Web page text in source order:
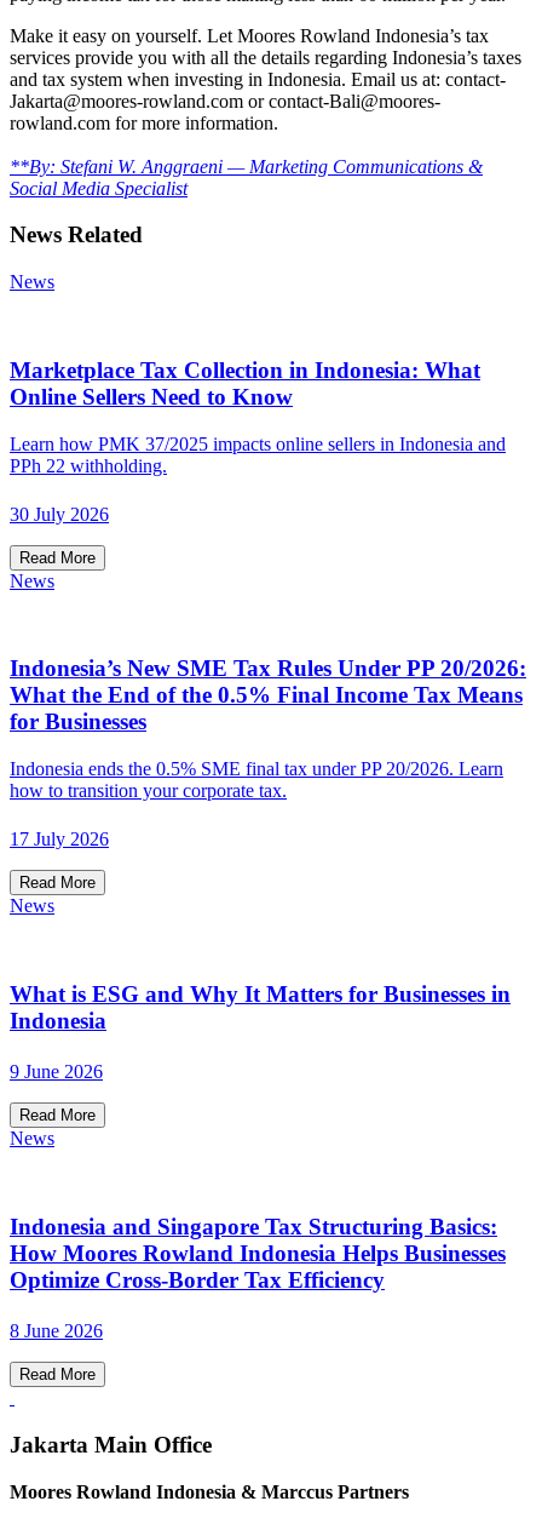
Make it easy on yourself. Let Moores Rowland Indonesia’s tax
services provide you with all the details regarding Indonesia’s taxes
and tax system when investing in Indonesia. Email us at: contact-
Jakarta@moores-rowland.com or contact-Bali@moores-
rowland.com for more information.
**By: Stefani W. Anggraeni — Marketing Communications &
Social Media Specialist
News Related
News
Marketplace Tax Collection in Indonesia: What
Online Sellers Need to Know
Learn how PMK 37/2025 impacts online sellers in Indonesia and
PPh 22 withholding.
30 July 2026
Read More
News
Indonesia’s New SME Tax Rules Under PP 20/2026:
What the End of the 0.5% Final Income Tax Means
for Businesses
Indonesia ends the 0.5% SME final tax under PP 20/2026. Learn
how to transition your corporate tax.
17 July 2026
Read More
News
What is ESG and Why It Matters for Businesses in
Indonesia
9 June 2026
Read More
News
Indonesia and Singapore Tax Structuring Basics:
How Moores Rowland Indonesia Helps Businesses
Optimize Cross-Border Tax Efficiency
8 June 2026
Read More
Jakarta Main Office
Moores Rowland Indonesia & Marccus Partners